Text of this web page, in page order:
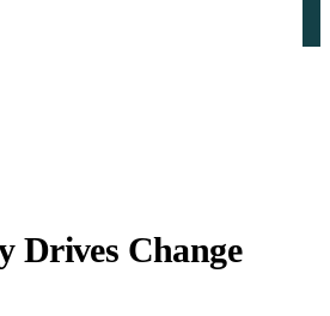
Drives Change